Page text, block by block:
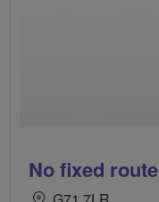
No fixed route